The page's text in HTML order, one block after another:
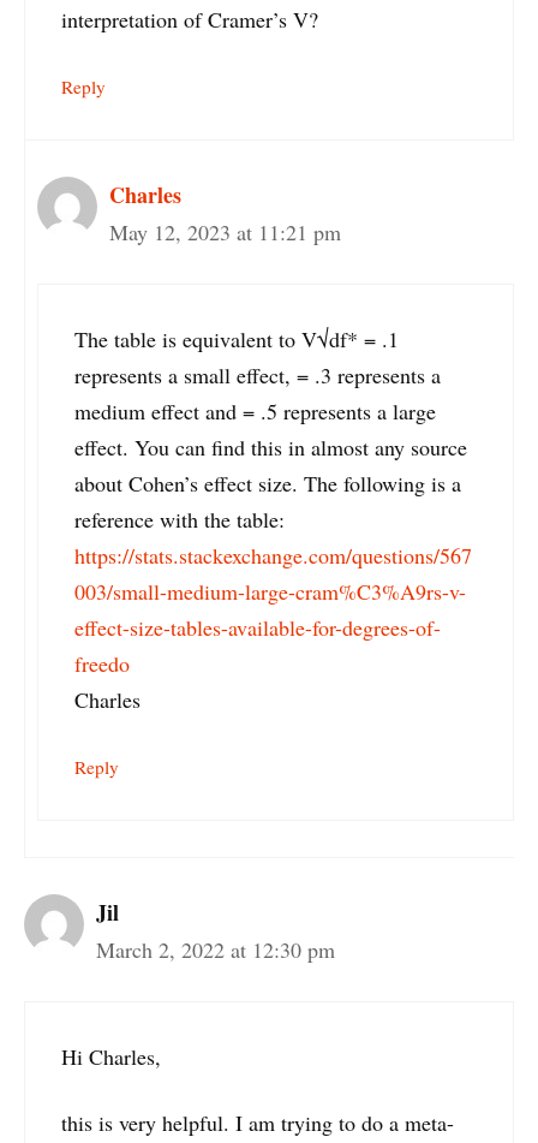
interpretation of Cramer’s V?
Reply
Charles
May 12, 2023 at 11:21 pm
The table is equivalent to V√df* = .1
represents a small effect, = .3 represents a
medium effect and = .5 represents a large
effect. You can find this in almost any source
about Cohen’s effect size. The following is a
reference with the table:
https://stats.stackexchange.com/questions/567
003/small-medium-large-cram%C3%A9rs-v-
effect-size-tables-available-for-degrees-of-
freedo
Charles
Reply
Jil
March 2, 2022 at 12:30 pm
Hi Charles,
this is very helpful. I am trying to do a meta-